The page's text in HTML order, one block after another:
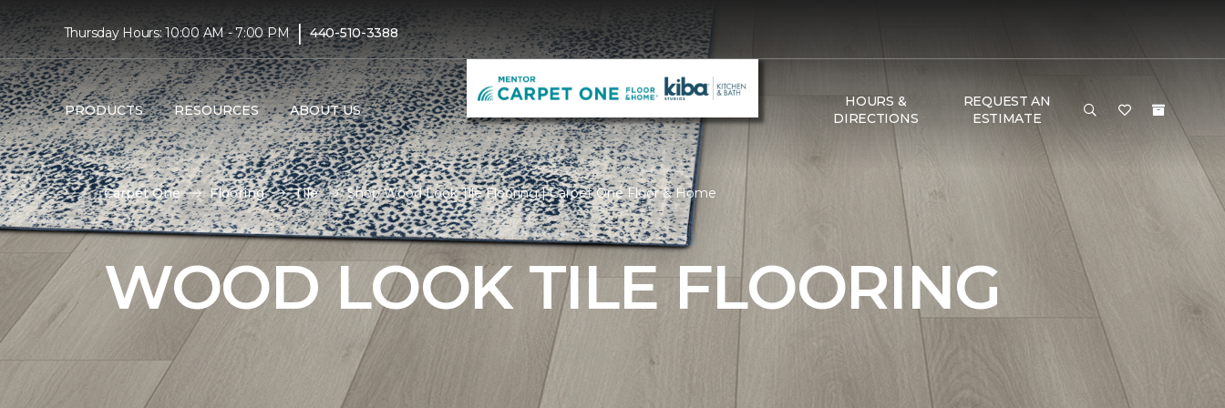
Thursday Hours: 10:00 AM - 7:00 PM | 440-510-3388
PRODUCTS RESOURCES ABOUT US
HOURS &
DIRECTIONS
REQUEST AN
ESTIMATE
Carpet One Flooring Tile Shop Wood Look Tile Flooring | Carpet One Floor & Home
WOOD LOOK TILE FLOORING